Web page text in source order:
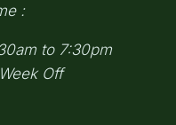
:
to 7:30pm
Off